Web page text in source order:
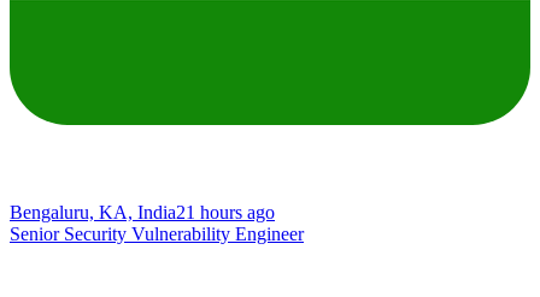
Bengaluru, KA, India21 hours ago
Senior Security Vulnerability Engineer